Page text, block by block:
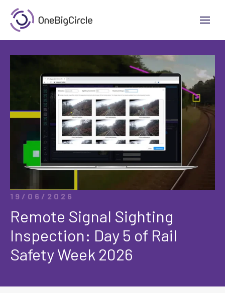
19/06/2026
Remote Signal Sighting
Inspection: Day 5 of Rail
Safety Week 2026